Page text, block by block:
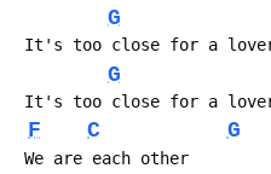
G
It's too close for a
G
It's too close for a
F C G
We are each other